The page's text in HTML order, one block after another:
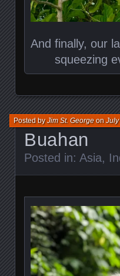
And finally, our
squeezing
Buahan
Posted byJim St. Georgeon
Posted in: Asia,